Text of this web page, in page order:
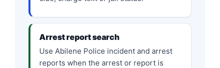
Arrest report search
Use Abilene Police incident and arrest
reports when the arrest or report is